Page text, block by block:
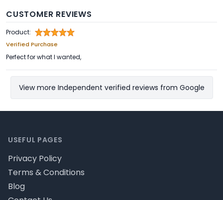
CUSTOMER REVIEWS
Product:
Verified Purchase
Perfect for what I wanted,
View more Independent verified reviews from Google
USEFUL PAGES
Privacy Policy
Terms & Conditions
Blog